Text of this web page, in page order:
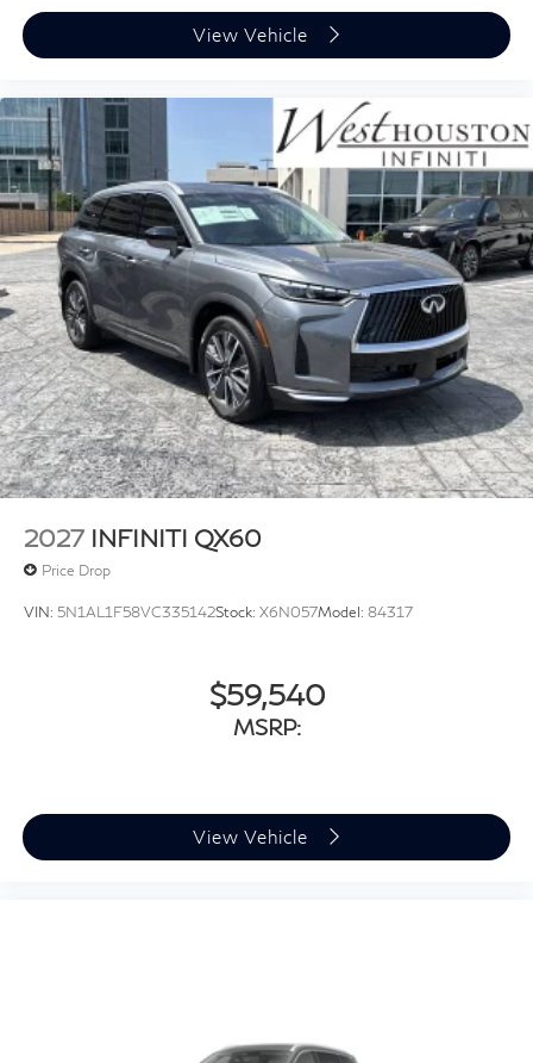
View Vehicle
2027 INFINITI QX60
Price Drop
VIN: 5N1AL1F58VC335142Stock: X6N057Model: 84317
$59,540
MSRP:
View Vehicle